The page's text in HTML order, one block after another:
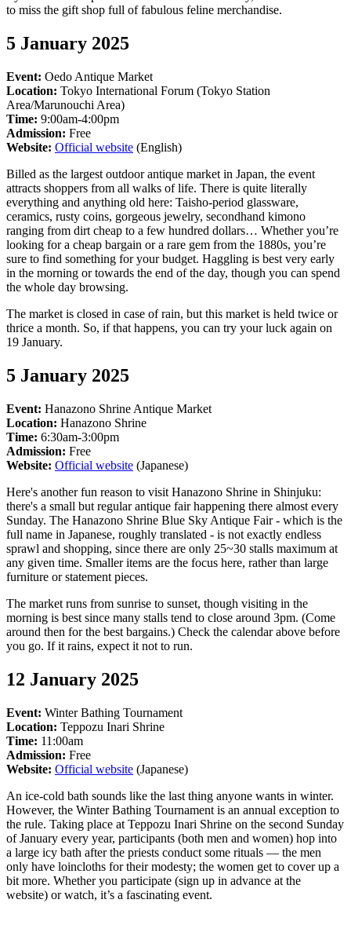
to miss the gift shop full of fabulous feline merchandise.
5 January 2025
Event: Oedo Antique Market
Location: Tokyo International Forum (Tokyo Station
Area/Marunouchi Area)
Time: 9:00am-4:00pm
Admission: Free
Website: Official website (English)
Billed as the largest outdoor antique market in Japan, the event
attracts shoppers from all walks of life. There is quite literally
everything and anything old here: Taisho-period glassware,
ceramics, rusty coins, gorgeous jewelry, secondhand kimono
ranging from dirt cheap to a few hundred dollars… Whether you’re
looking for a cheap bargain or a rare gem from the 1880s, you’re
sure to find something for your budget. Haggling is best very early
in the morning or towards the end of the day, though you can spend
the whole day browsing.
The market is closed in case of rain, but this market is held twice or
thrice a month. So, if that happens, you can try your luck again on
19 January.
5 January 2025
Event: Hanazono Shrine Antique Market
Location: Hanazono Shrine
Time: 6:30am-3:00pm
Admission: Free
Website: Official website (Japanese)
Here's another fun reason to visit Hanazono Shrine in Shinjuku:
there's a small but regular antique fair happening there almost every
Sunday. The Hanazono Shrine Blue Sky Antique Fair - which is the
full name in Japanese, roughly translated - is not exactly endless
sprawl and shopping, since there are only 25~30 stalls maximum at
any given time. Smaller items are the focus here, rather than large
furniture or statement pieces.
The market runs from sunrise to sunset, though visiting in the
morning is best since many stalls tend to close around 3pm. (Come
around then for the best bargains.) Check the calendar above before
you go. If it rains, expect it not to run.
12 January 2025
Event: Winter Bathing Tournament
Location: Teppozu Inari Shrine
Time: 11:00am
Admission: Free
Website: Official website (Japanese)
An ice-cold bath sounds like the last thing anyone wants in winter.
However, the Winter Bathing Tournament is an annual exception to
the rule. Taking place at Teppozu Inari Shrine on the second Sunday
of January every year, participants (both men and women) hop into
a large icy bath after the priests conduct some rituals — the men
only have loincloths for their modesty; the women get to cover up a
bit more. Whether you participate (sign up in advance at the
website) or watch, it’s a fascinating event.